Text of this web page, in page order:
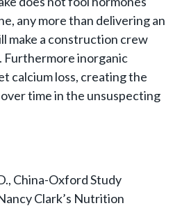
any more than delivering an
make a construction crew
Furthermore inorganic
calcium loss, creating the
time in the unsuspecting
China-Oxford Study
Clark’s Nutrition